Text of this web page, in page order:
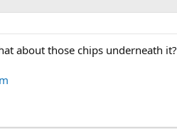
about those chips underneath it?